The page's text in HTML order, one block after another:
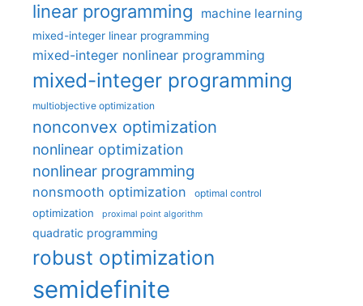
linear programming machine learning
mixed-integer linear programming
mixed-integer nonlinear programming
mixed-integer programming
multiobjective optimization
nonconvex optimization
nonlinear optimization
nonlinear programming
nonsmooth optimization optimal control
optimization proximal point algorithm
quadratic programming
robust optimization
semidefinite